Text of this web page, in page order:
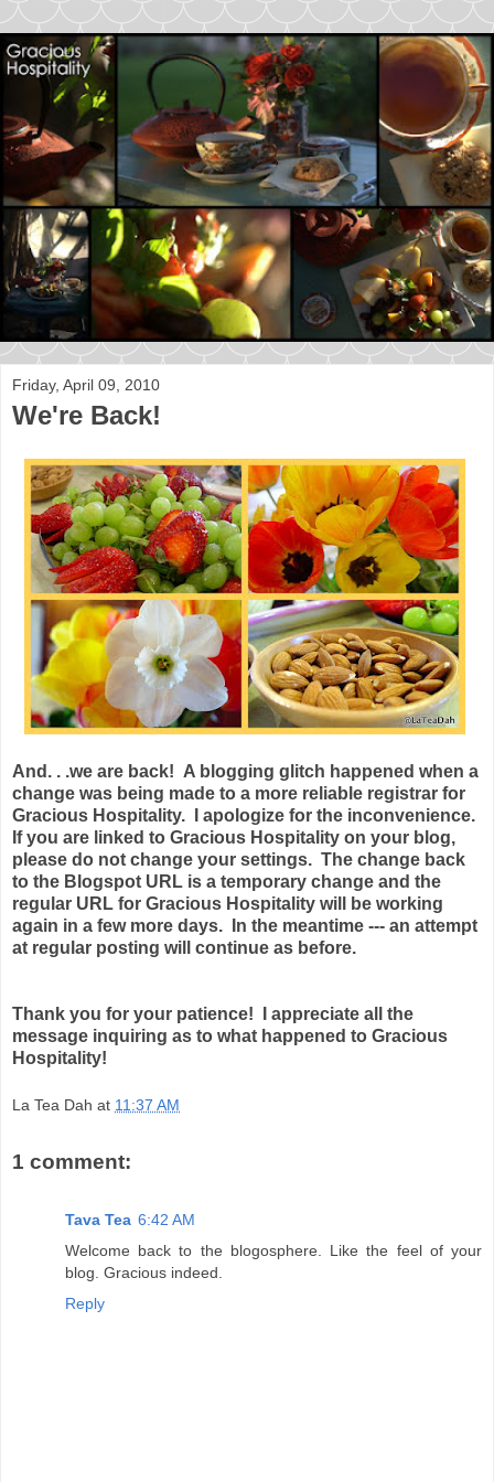
Friday, April 09, 2010
We're Back!
And. . .we are back! A blogging glitch happened when a
change was being made to a more reliable registrar for
Gracious Hospitality. I apologize for the inconvenience.
If you are linked to Gracious Hospitality on your blog,
please do not change your settings. The change back
to the Blogspot URL is a temporary change and the
regular URL for Gracious Hospitality will be working
again in a few more days. In the meantime --- an attempt
at regular posting will continue as before.
Thank you for your patience! I appreciate all the
message inquiring as to what happened to Gracious
Hospitality!
La Tea Dah at 11:37 AM
1 comment:
Tava Tea 6:42 AM
Welcome back to the blogosphere. Like the feel of your
blog. Gracious indeed.
Reply